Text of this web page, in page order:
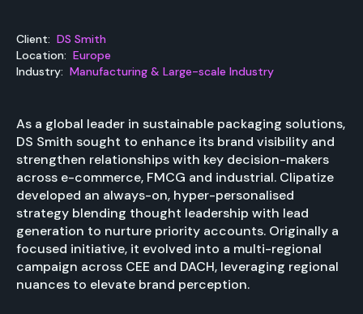
Client: DS Smith
Location: Europe
Industry: Manufacturing & Large-scale Industry
As a global leader in sustainable packaging solutions,
DS Smith sought to enhance its brand visibility and
strengthen relationships with key decision-makers
across e-commerce, FMCG and industrial. Clipatize
developed an always-on, hyper-personalised
strategy blending thought leadership with lead
generation to nurture priority accounts. Originally a
focused initiative, it evolved into a multi-regional
campaign across CEE and DACH, leveraging regional
nuances to elevate brand perception.